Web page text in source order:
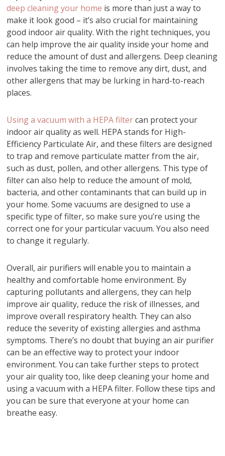
deep cleaning your home is more than just a way to
make it look good – it’s also crucial for maintaining
good indoor air quality. With the right techniques, you
can help improve the air quality inside your home and
reduce the amount of dust and allergens. Deep cleaning
involves taking the time to remove any dirt, dust, and
other allergens that may be lurking in hard-to-reach
places.
Using a vacuum with a HEPA filtercan protect your
indoor air quality as well. HEPA stands for High-
Efficiency Particulate Air, and these filters are designed
to trap and remove particulate matter from the air,
such as dust, pollen, and other allergens. This type of
filter can also help to reduce the amount of mold,
bacteria, and other contaminants that can build up in
your home. Some vacuums are designed to use a
specific type of filter, so make sure you’re using the
correct one for your particular vacuum. You also need
to change it regularly.
Overall, air purifiers will enable you to maintain a
healthy and comfortable home environment. By
capturing pollutants and allergens, they can help
improve air quality, reduce the risk of illnesses, and
improve overall respiratory health. They can also
reduce the severity of existing allergies and asthma
symptoms. There’s no doubt that buying an air purifier
can be an effective way to protect your indoor
environment. You can take further steps to protect
your air quality too, like deep cleaning your home and
using a vacuum with a HEPA filter. Follow these tips and
you can be sure that everyone at your home can
breathe easy.